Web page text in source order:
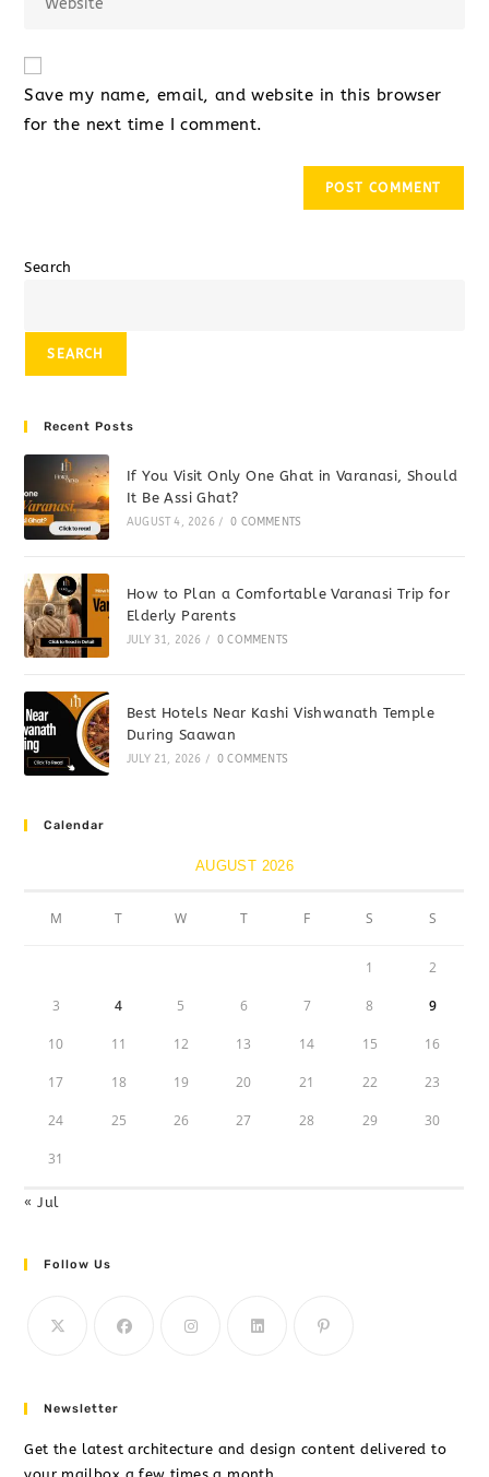
Save my name, email, and website in this browser
for the next time I comment.
Search
SEARCH
Recent Posts
If You Visit Only One Ghat in Varanasi, Should
It Be Assi Ghat?
AUGUST 4, 2026 / 0 COMMENTS
How to Plan a Comfortable Varanasi Trip for
Elderly Parents
JULY 31, 2026 / 0 COMMENTS
Best Hotels Near Kashi Vishwanath Temple
During Saawan
JULY 21, 2026 / 0 COMMENTS
Calendar
AUGUST 2026
M T W T F S S
1 2
3 4 5 6 7 8 9
10 11 12 13 14 15 16
17 18 19 20 21 22 23
24 25 26 27 28 29 30
31
« Jul
Follow Us
Newsletter
Get the latest architecture and design content delivered to